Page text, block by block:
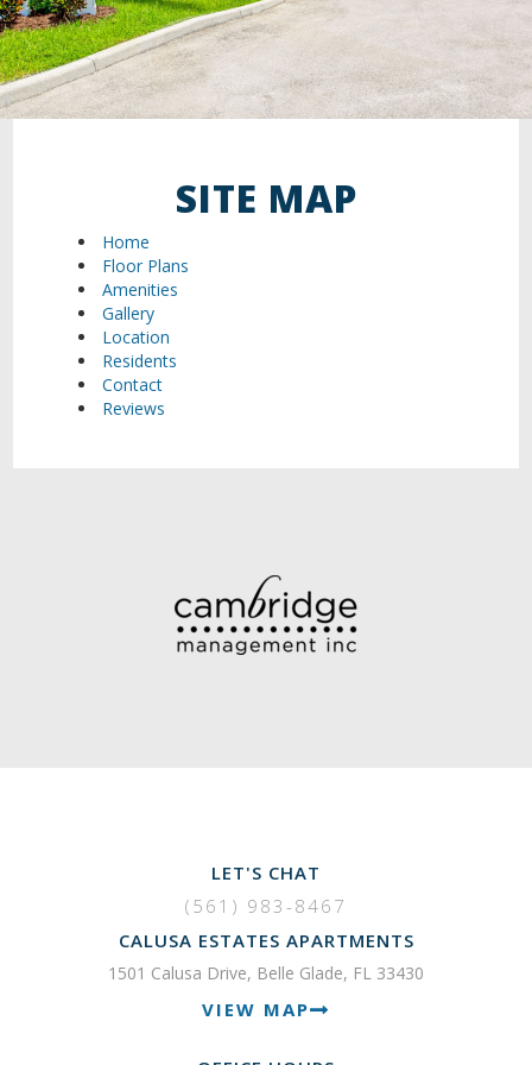
SITE MAP
Home
Floor Plans
Amenities
Gallery
Location
Residents
Contact
Reviews
LET'S CHAT
(561) 983-8467
CALUSA ESTATES APARTMENTS
1501 Calusa Drive, Belle Glade, FL 33430
VIEW MAP